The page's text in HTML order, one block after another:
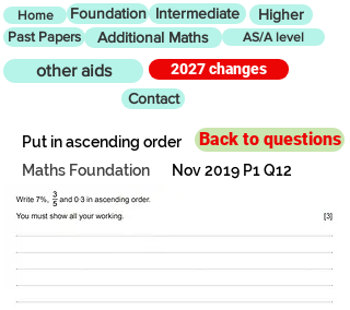
Home Foundation Intermediate Higher
Past Papers Additional Maths AS/A level
other aids
2027 changes
Contact
Back to questions
Put in ascending order
Maths Foundation
Nov 2019 P1 Q12